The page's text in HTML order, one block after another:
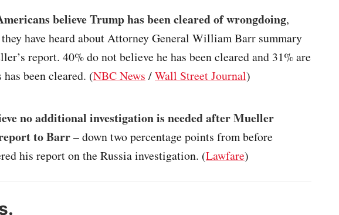
believe Trump has been cleared of wrongdoing,
have heard about Attorney General William Barr summary
report. 40% do not believe he has been cleared and 31% are
has been cleared. (NBC News /Wall Street Journal)
no additional investigation is needed after Mueller
to Barr– down two percentage points from before
his report on the Russia investigation. (Lawfare)